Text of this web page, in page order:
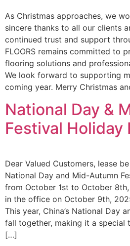
As Christmas approaches, we
sincere thanks to all our clients
continued trust and support
FLOORS remains committed to
flooring solutions and
We look forward to supporting
coming year. Merry Christmas
National Day &
Festival Holiday
Dear Valued Customers, lease
National Day and Mid-Autumn
from October 1st to October
in the office on October 9th,
This year, China’s National Day
fall together, making it a special
[…]